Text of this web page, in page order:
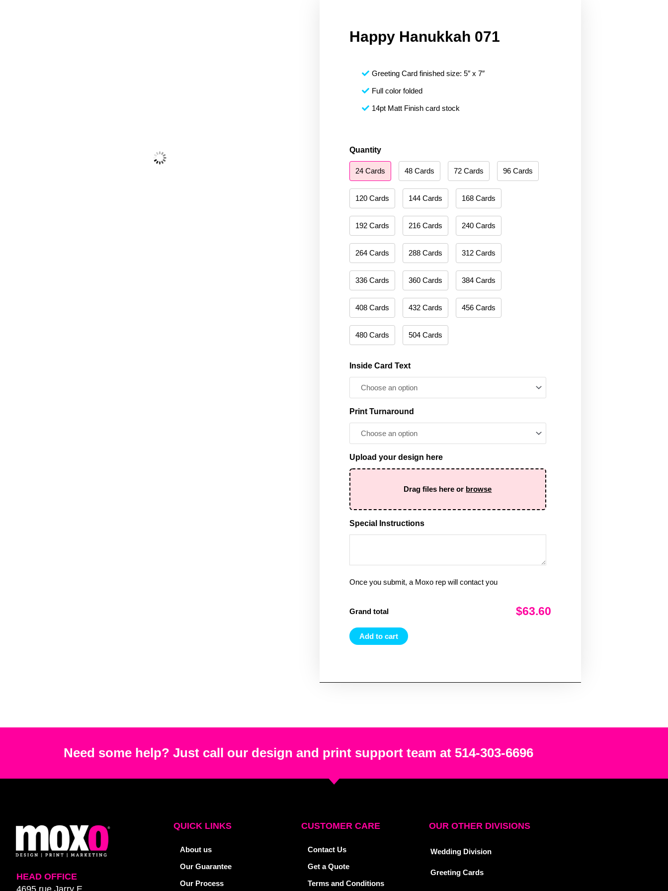
Happy Hanukkah 071
Greeting Card finished size: 5″ x 7″
Full color folded
14pt Matt Finish card stock
Quantity
24 Cards 48 Cards 72 Cards 96 Cards
120 Cards 144 Cards 168 Cards
192 Cards 216 Cards 240 Cards
264 Cards 288 Cards 312 Cards
336 Cards 360 Cards 384 Cards
408 Cards 432 Cards 456 Cards
480 Cards 504 Cards
Inside Card Text
Print Turnaround
Upload your design here
Drag files here or browse
Special Instructions
Once you submit, a Moxo rep will contact you
Grand total $63.60
Happy
Hanukkah
071
Add to cart
Need some help? Just call our design and print support team at 514-303-6696
HEAD OFFICE
4695 rue Jarry E
QUICK LINKS
About us
Our Guarantee
Our Process
CUSTOMER CARE
Contact Us
Get a Quote
Terms and Conditions
OUR OTHER DIVISIONS
Wedding Division
Greeting Cards